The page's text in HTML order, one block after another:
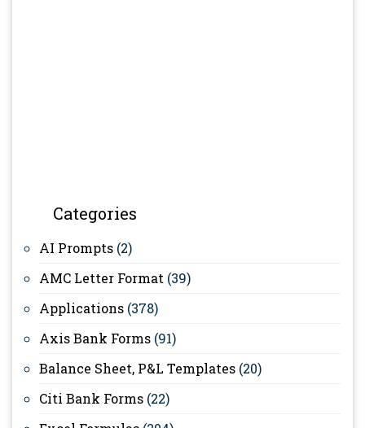
Categories
AI Prompts (2)
AMC Letter Format (39)
Applications (378)
Axis Bank Forms (91)
Balance Sheet, P&L Templates (20)
Citi Bank Forms (22)